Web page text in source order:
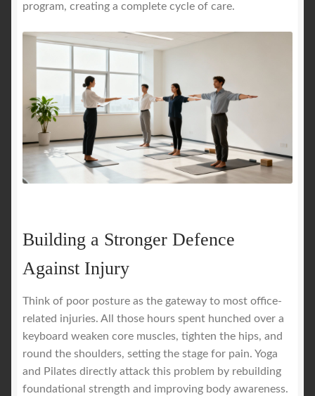
program, creating a complete cycle of care.
Building a Stronger Defence
Against Injury
Think of poor posture as the gateway to most office-
related injuries. All those hours spent hunched over a
keyboard weaken core muscles, tighten the hips, and
round the shoulders, setting the stage for pain. Yoga
and Pilates directly attack this problem by rebuilding
foundational strength and improving body awareness.